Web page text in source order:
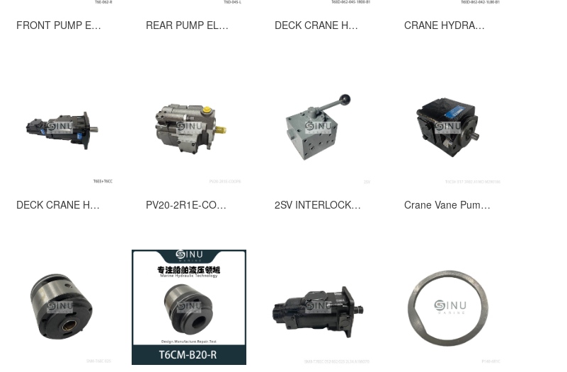
FRONT PUMP ELEMENT T6E-062-R HDYRAULIC VANE PUMP COMPLETE CARTRIDGE REAR PUMP ELEMENT T6D-045-L HYDRAULIC VANE PUMP CARTRIDGE DECK CRANE HYDRAULIC PUMP T6ED-062-045-1R00-B1 FOR SLEEWING & LUFFING CRANE HYDRAULIC PUMP T6ED-062-042-1L00-B1 LUFFING & SEWING PUMP
DECK CRANE HYDRAULIC VANE PUMP T6EE-062-052-2L14-A13MO+T6CC-022-017-3L03-C10M PV20-2R1E-COOPB HYDRAULIC PISTON PUMP FOR HATCH COVER SPARE PASRTS 2SV INTERLOCK VALVE FOR HYDRAULIC MOTOR OF WINDLASS DWG NO.54A185;54B030-1 Crane Vane Pump Part No.391 0571-001,Type:T6CSH B17 3R02 A1MO M290186